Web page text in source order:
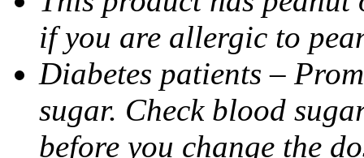
if you are allergic to
Diabetes patients –
sugar. Check blood
before you change the